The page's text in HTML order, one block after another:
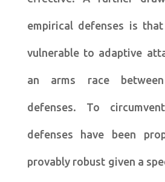
empirical defenses is
vulnerable to adaptive
an arms race
defenses. To
defenses have been
provably robust given a